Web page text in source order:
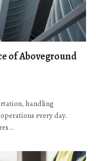
of Aboveground
handling
every day.